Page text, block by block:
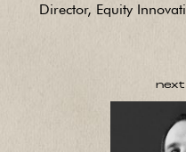
Director, Equity